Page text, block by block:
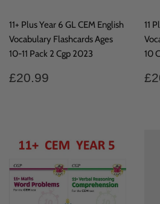
11+ Plus Year 6 GL CEM English
Vocabulary Flashcards Ages
10-11 Pack 2 Cgp 2023
Regular
£20.99
11
10